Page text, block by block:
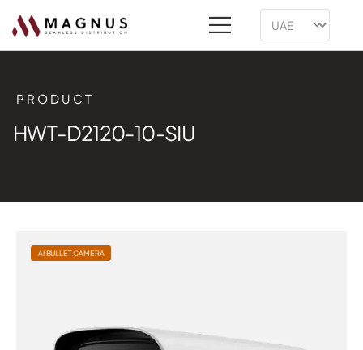
PRODUCT
HWT-D2120-10-SIU
AI BULLET CAMERA